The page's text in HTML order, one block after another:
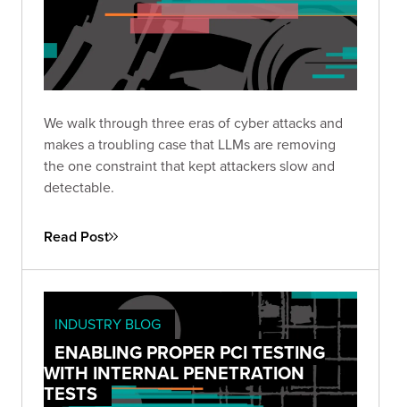
We walk through three eras of cyber attacks and
makes a troubling case that LLMs are removing
the one constraint that kept attackers slow and
detectable.
Read Post
INDUSTRY BLOG
ENABLING PROPER PCI TESTING
WITH INTERNAL PENETRATION
TESTS